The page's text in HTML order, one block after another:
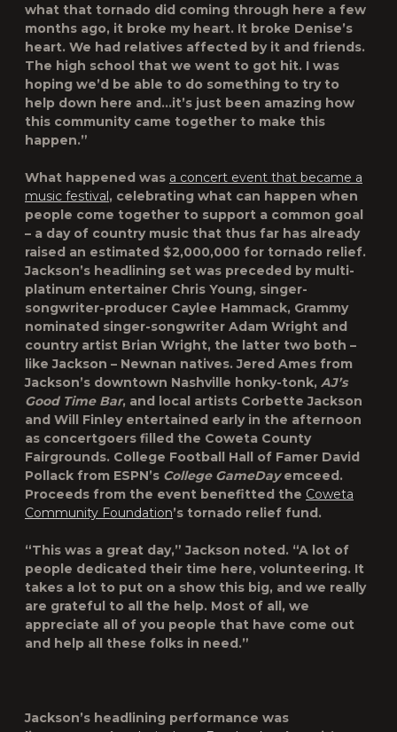
what that tornado did coming through here a few
months ago, it broke my heart. It broke Denise’s
heart. We had relatives affected by it and friends.
The high school that we went to got hit. I was
hoping we’d be able to do something to try to
help down here and…it’s just been amazing how
this community came together to make this
happen.”
What happened was a concert event that became a
music festival, celebrating what can happen when
people come together to support a common goal
– a day of country music that thus far has already
raised an estimated $2,000,000 for tornado relief.
Jackson’s headlining set was preceded by multi-
platinum entertainer Chris Young, singer-
songwriter-producer Caylee Hammack, Grammy
nominated singer-songwriter Adam Wright and
country artist Brian Wright, the latter two both –
like Jackson – Newnan natives.Jered Ames from
Jackson’s downtown Nashville honky-tonk, AJ’s
Good Time Bar, and local artists Corbette Jackson
and Will Finleyentertained early in the afternoon
as concertgoers filled the Coweta County
Fairgrounds. College Football Hall of Famer David
Pollack from ESPN’s College GameDayemceed.
Proceeds from the event benefitted the Coweta
Community Foundation’s tornado relief fund.
“This was a great day,” Jackson noted. “A lot of
people dedicated their time here, volunteering. It
takes a lot to put on a show this big, and we really
are grateful to all the help. Most of all, we
appreciate all of you people that have come out
and help all these folks in need.”
Jackson’s headlining performance was